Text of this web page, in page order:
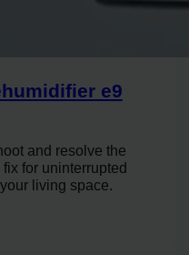
e9
and resolve the
for uninterrupted
living space.